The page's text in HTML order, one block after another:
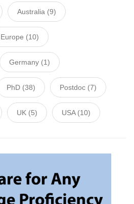
Australia (9)
Europe (10)
Germany (1)
PhD (38) Postdoc (7)
UK (5) USA(10)